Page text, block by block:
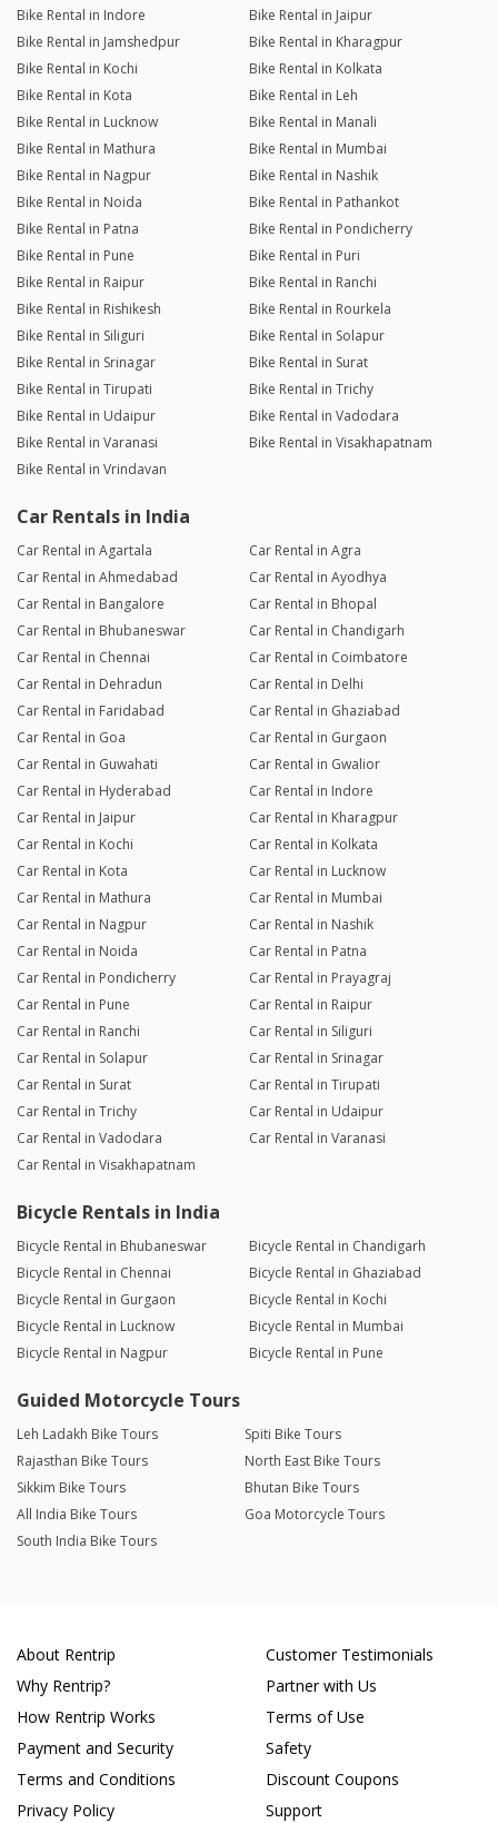
Bike Rental in Indore
Bike Rental in Jaipur
Bike Rental in Jamshedpur
Bike Rental in Kharagpur
Bike Rental in Kochi
Bike Rental in Kolkata
Bike Rental in Kota
Bike Rental in Leh
Bike Rental in Lucknow
Bike Rental in Manali
Bike Rental in Mathura
Bike Rental in Mumbai
Bike Rental in Nagpur
Bike Rental in Nashik
Bike Rental in Noida
Bike Rental in Pathankot
Bike Rental in Patna
Bike Rental in Pondicherry
Bike Rental in Pune
Bike Rental in Puri
Bike Rental in Raipur
Bike Rental in Ranchi
Bike Rental in Rishikesh
Bike Rental in Rourkela
Bike Rental in Siliguri
Bike Rental in Solapur
Bike Rental in Srinagar
Bike Rental in Surat
Bike Rental in Tirupati
Bike Rental in Trichy
Bike Rental in Udaipur
Bike Rental in Vadodara
Bike Rental in Varanasi
Bike Rental in Visakhapatnam
Bike Rental in Vrindavan
Car Rentals in India
Car Rental in Agartala
Car Rental in Agra
Car Rental in Ahmedabad
Car Rental in Ayodhya
Car Rental in Bangalore
Car Rental in Bhopal
Car Rental in Bhubaneswar
Car Rental in Chandigarh
Car Rental in Chennai
Car Rental in Coimbatore
Car Rental in Dehradun
Car Rental in Delhi
Car Rental in Faridabad
Car Rental in Ghaziabad
Car Rental in Goa
Car Rental in Gurgaon
Car Rental in Guwahati
Car Rental in Gwalior
Car Rental in Hyderabad
Car Rental in Indore
Car Rental in Jaipur
Car Rental in Kharagpur
Car Rental in Kochi
Car Rental in Kolkata
Car Rental in Kota
Car Rental in Lucknow
Car Rental in Mathura
Car Rental in Mumbai
Car Rental in Nagpur
Car Rental in Nashik
Car Rental in Noida
Car Rental in Patna
Car Rental in Pondicherry
Car Rental in Prayagraj
Car Rental in Pune
Car Rental in Raipur
Car Rental in Ranchi
Car Rental in Siliguri
Car Rental in Solapur
Car Rental in Srinagar
Car Rental in Surat
Car Rental in Tirupati
Car Rental in Trichy
Car Rental in Udaipur
Car Rental in Vadodara
Car Rental in Varanasi
Car Rental in Visakhapatnam
Bicycle Rentals in India
Bicycle Rental in Bhubaneswar
Bicycle Rental in Chandigarh
Bicycle Rental in Chennai
Bicycle Rental in Ghaziabad
Bicycle Rental in Gurgaon
Bicycle Rental in Kochi
Bicycle Rental in Lucknow
Bicycle Rental in Mumbai
Bicycle Rental in Nagpur
Bicycle Rental in Pune
Guided Motorcycle Tours
Leh Ladakh Bike Tours
Spiti Bike Tours
Rajasthan Bike Tours
North East Bike Tours
Sikkim Bike Tours
Bhutan Bike Tours
All India Bike Tours
Goa Motorcycle Tours
South India Bike Tours
About Rentrip
Why Rentrip?
How Rentrip Works
Payment and Security
Terms and Conditions
Privacy Policy
Customer Testimonials
Partner with Us
Terms of Use
Safety
Discount Coupons
Support